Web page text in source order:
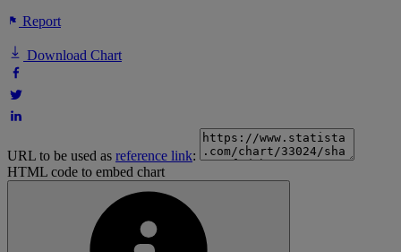
Report
Download Chart
URL to be used as reference link:
HTML code to embed chart